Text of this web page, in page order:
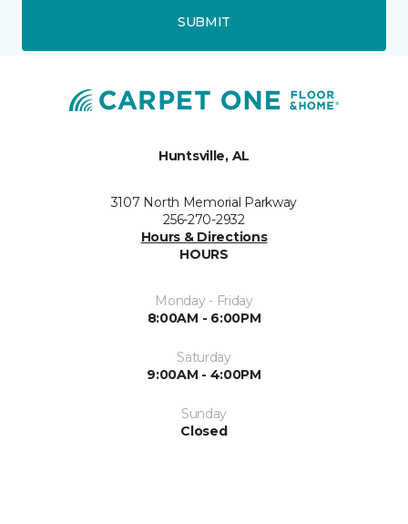
SUBMIT
Huntsville, AL
3107 North Memorial Parkway
256-270-2932
Hours & Directions
HOURS
Monday - Friday
8:00AM - 6:00PM
Saturday
9:00AM - 4:00PM
Sunday
Closed